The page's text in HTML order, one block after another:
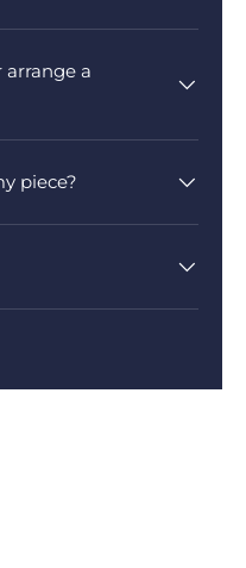
arrange a
piece?